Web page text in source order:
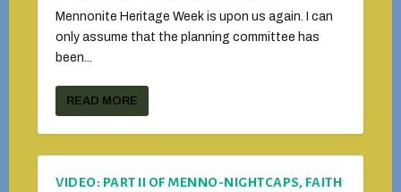
Mennonite Heritage Week is upon us again. I can
only assume that the planning committee has
been...
READ MORE
VIDEO: PART II OF MENNO-NIGHTCAPS, FAITH